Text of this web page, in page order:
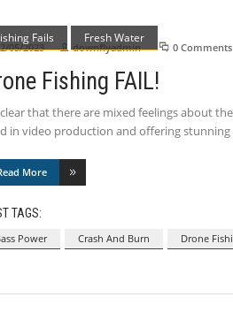
Fails Fresh Water
05/2023 downflyadmin 0 Comments
Fishing FAIL!
that there are mixed feelings about
in video production and offering
More
TAGS:
Power Crash And Burn Drone